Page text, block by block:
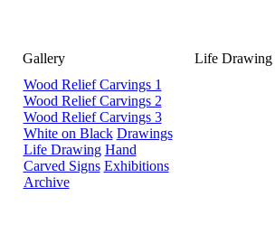
Gallery
Life Drawing
Wood Relief Carvings 1
Wood Relief Carvings 2
Wood Relief Carvings 3
White on Black Drawings
Life Drawing Hand
Carved Signs Exhibitions
Archive